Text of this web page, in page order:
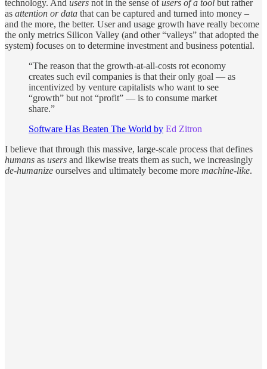
technology. And users not in the sense ofusers of a tool but rather
as attention or data that can be captured and turned into money –
and the more, the better. User and usage growth have really become
the only metrics Silicon Valley (and other “valleys” that adopted the
system) focuses on to determine investment and business potential.
“The reason that the growth-at-all-costs rot economy
creates such evil companies is that their only goal — as
incentivized by venture capitalists who want to see
“growth” but not “profit” — is to consume market
share.”
Software Has Beaten The World by Ed Zitron
I believe that through this massive, large-scale process that defines
humans as users and likewise treats them as such, we increasingly
de-humanize ourselves and ultimately become more machine-like.